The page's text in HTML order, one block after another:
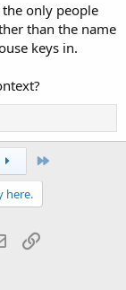
the only people
than the name
keys in.
here.
Email